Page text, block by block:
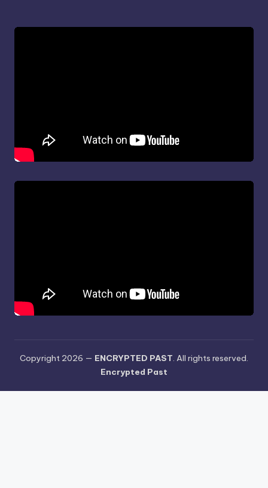
Copyright 2026 — ENCRYPTED PAST. All rights reserved.
Encrypted Past